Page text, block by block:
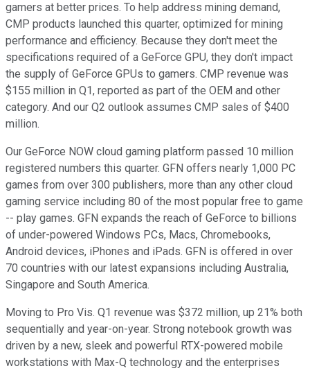
gamers at better prices. To help address mining demand,
CMP products launched this quarter, optimized for mining
performance and efficiency. Because they don't meet the
specifications required of a GeForce GPU, they don't impact
the supply of GeForce GPUs to gamers. CMP revenue was
$155 million in Q1, reported as part of the OEM and other
category. And our Q2 outlook assumes CMP sales of $400
million.
Our GeForce NOW cloud gaming platform passed 10 million
registered numbers this quarter. GFN offers nearly 1,000 PC
games from over 300 publishers, more than any other cloud
gaming service including 80 of the most popular free to game
-- play games. GFN expands the reach of GeForce to billions
of under-powered Windows PCs, Macs, Chromebooks,
Android devices, iPhones and iPads. GFN is offered in over
70 countries with our latest expansions including Australia,
Singapore and South America.
Moving to Pro Vis. Q1 revenue was $372 million, up 21% both
sequentially and year-on-year. Strong notebook growth was
driven by a new, sleek and powerful RTX-powered mobile
workstations with Max-Q technology and the enterprises